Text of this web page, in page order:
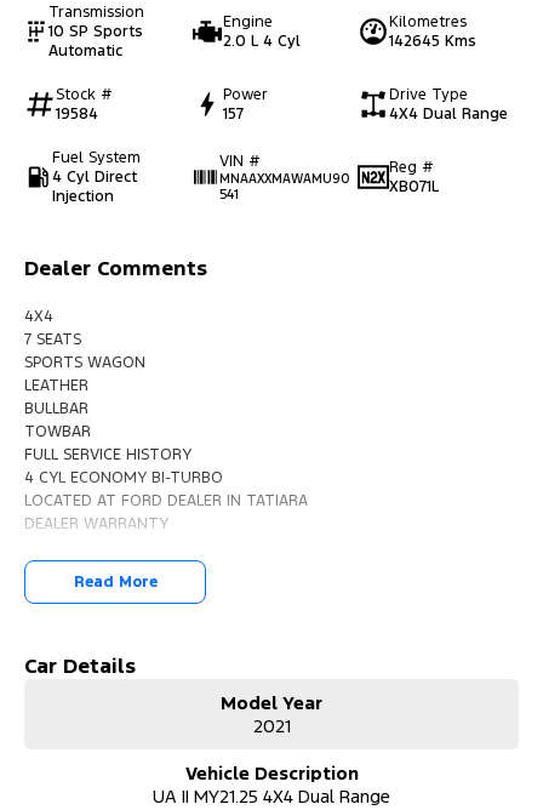
Transmission
10 SP Sports
Automatic
Engine
2.0 L 4 Cyl
Kilometres
142645 Kms
Stock #
19584
Power
157
Drive Type
4X4 Dual Range
Fuel System
4 Cyl Direct
Injection
VIN #
MNAAXXMAWAMU90
541
Reg #
XB071L
Dealer Comments
4X4
7 SEATS
SPORTS WAGON
LEATHER
BULLBAR
TOWBAR
FULL SERVICE HISTORY
4 CYL ECONOMY BI-TURBO
LOCATED AT FORD DEALER IN TATIARA
DEALER WARRANTY
Read More
Car Details
Model Year
2021
Vehicle Description
UA II MY21.25 4X4 Dual Range